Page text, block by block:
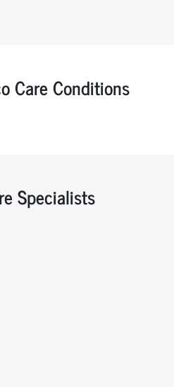
Care Conditions
Specialists